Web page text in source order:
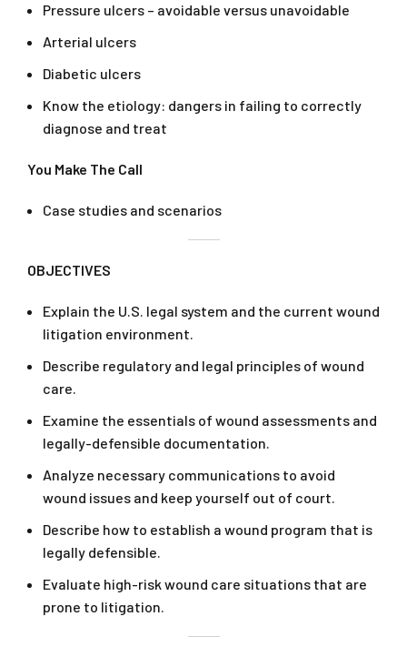
Pressure ulcers – avoidable versus unavoidable
Arterial ulcers
Diabetic ulcers
Know the etiology: dangers in failing to correctly
diagnose and treat
You Make The Call
Case studies and scenarios
OBJECTIVES
Explain the U.S. legal system and the current wound
litigation environment.
Describe regulatory and legal principles of wound
care.
Examine the essentials of wound assessments and
legally-defensible documentation.
Analyze necessary communications to avoid
wound issues and keep yourself out of court.
Describe how to establish a wound program that is
legally defensible.
Evaluate high-risk wound care situations that are
prone to litigation.